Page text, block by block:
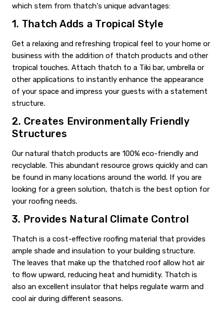
which stem from thatch's unique advantages:
1. Thatch Adds a Tropical Style
Get a relaxing and refreshing tropical feel to your home or
business with the addition of thatch products and other
tropical touches. Attach thatch to a Tiki bar, umbrella or
other applications to instantly enhance the appearance
of your space and impress your guests with a statement
structure.
2. Creates Environmentally Friendly
Structures
Our natural thatch products are 100% eco-friendly and
recyclable. This abundant resource grows quickly and can
be found in many locations around the world. If you are
looking for a green solution, thatch is the best option for
your roofing needs.
3. Provides Natural Climate Control
Thatch is a cost-effective roofing material that provides
ample shade and insulation to your building structure.
The leaves that make up the thatched roof allow hot air
to flow upward, reducing heat and humidity. Thatch is
also an excellent insulator that helps regulate warm and
cool air during different seasons.